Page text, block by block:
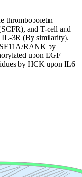
thrombopoietin
and T-cell and
IL-3R (By similarity).
RANK by
upon EGF
by HCK upon IL6